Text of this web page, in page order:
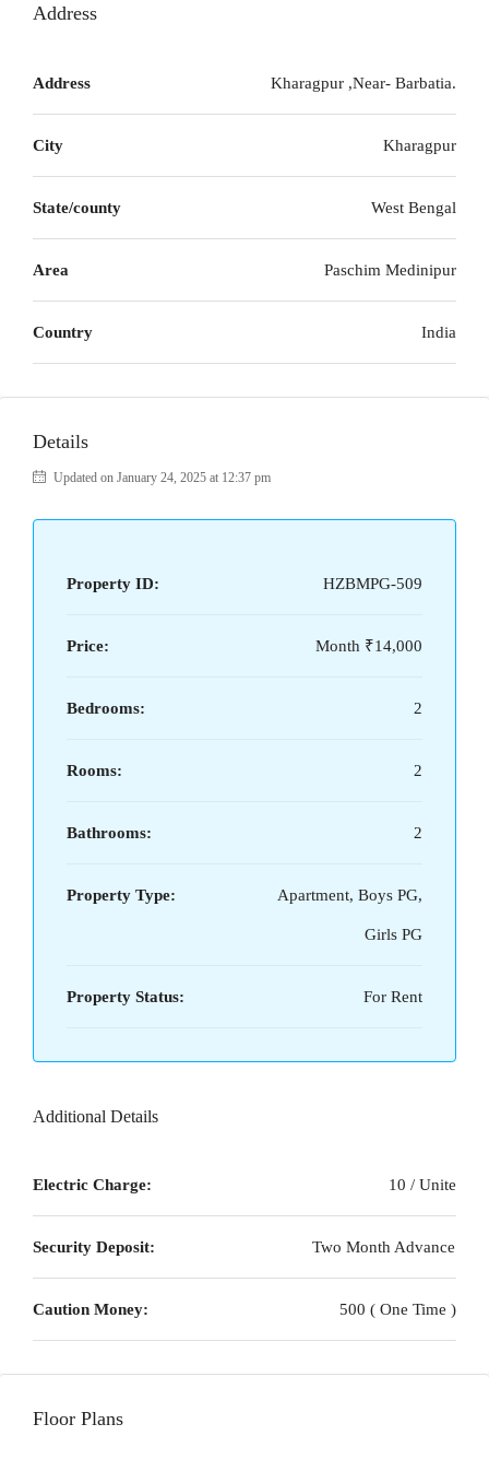
Address
Address Kharagpur ,Near- Barbatia.
City Kharagpur
State/county West Bengal
Area Paschim Medinipur
Country India
Details
Updated on January 24, 2025 at 12:37 pm
Property ID: HZBMPG-509
Price: Month ₹14,000
Bedrooms: 2
Rooms: 2
Bathrooms: 2
Property Type: Apartment, Boys PG,
Girls PG
Property Status: For Rent
Additional Details
Electric Charge: 10 / Unite
Security Deposit: Two Month Advance
Caution Money: 500 ( One Time )
Floor Plans